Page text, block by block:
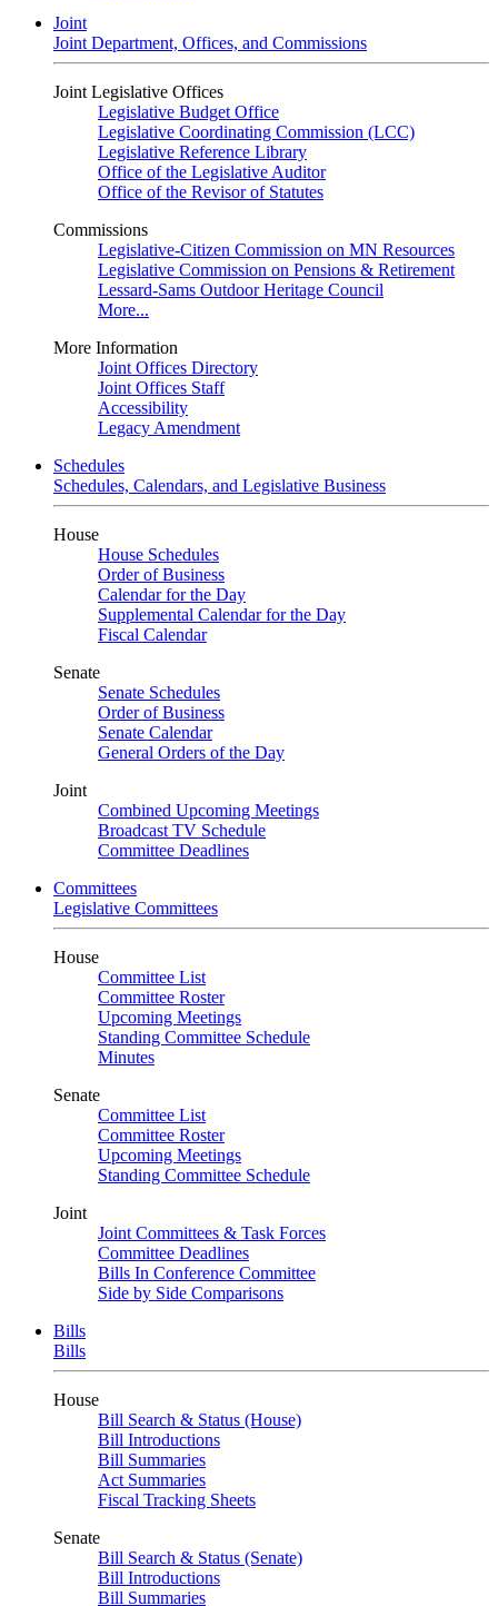
Joint
Joint Department, Offices, and Commissions
Joint Legislative Offices
Legislative Budget Office
Legislative Coordinating Commission (LCC)
Legislative Reference Library
Office of the Legislative Auditor
Office of the Revisor of Statutes
Commissions
Legislative-Citizen Commission on MN Resources
Legislative Commission on Pensions & Retirement
Lessard-Sams Outdoor Heritage Council
More...
More Information
Joint Offices Directory
Joint Offices Staff
Accessibility
Legacy Amendment
Schedules
Schedules, Calendars, and Legislative Business
House
House Schedules
Order of Business
Calendar for the Day
Supplemental Calendar for the Day
Fiscal Calendar
Senate
Senate Schedules
Order of Business
Senate Calendar
General Orders of the Day
Joint
Combined Upcoming Meetings
Broadcast TV Schedule
Committee Deadlines
Committees
Legislative Committees
House
Committee List
Committee Roster
Upcoming Meetings
Standing Committee Schedule
Minutes
Senate
Committee List
Committee Roster
Upcoming Meetings
Standing Committee Schedule
Joint
Joint Committees & Task Forces
Committee Deadlines
Bills In Conference Committee
Side by Side Comparisons
Bills
Bills
House
Bill Search & Status (House)
Bill Introductions
Bill Summaries
Act Summaries
Fiscal Tracking Sheets
Senate
Bill Search & Status (Senate)
Bill Introductions
Bill Summaries